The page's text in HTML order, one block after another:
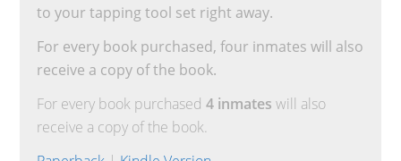
to your tapping tool set right away.
For every book purchased, four inmates will also
receive a copy of the book.
For every book purchased4 inmates will also
receive a copy of the book.